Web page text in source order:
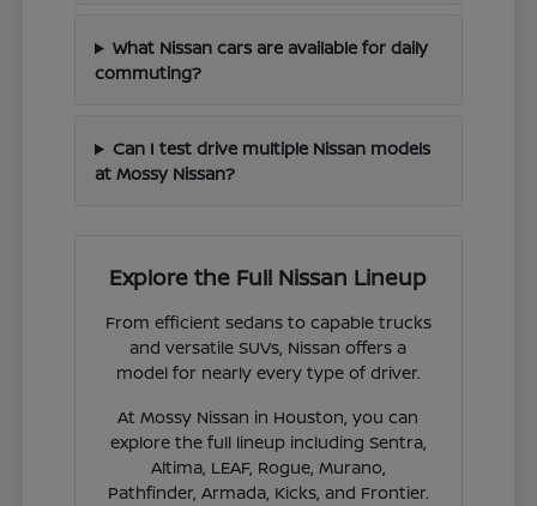
What Nissan cars are available for daily
commuting?
Can I test drive multiple Nissan models
at Mossy Nissan?
Explore the Full Nissan Lineup
From efficient sedans to capable trucks
and versatile SUVs, Nissan offers a
model for nearly every type of driver.
At Mossy Nissan in Houston, you can
explore the full lineup including Sentra,
Altima, LEAF, Rogue, Murano,
Pathfinder, Armada, Kicks, and Frontier.